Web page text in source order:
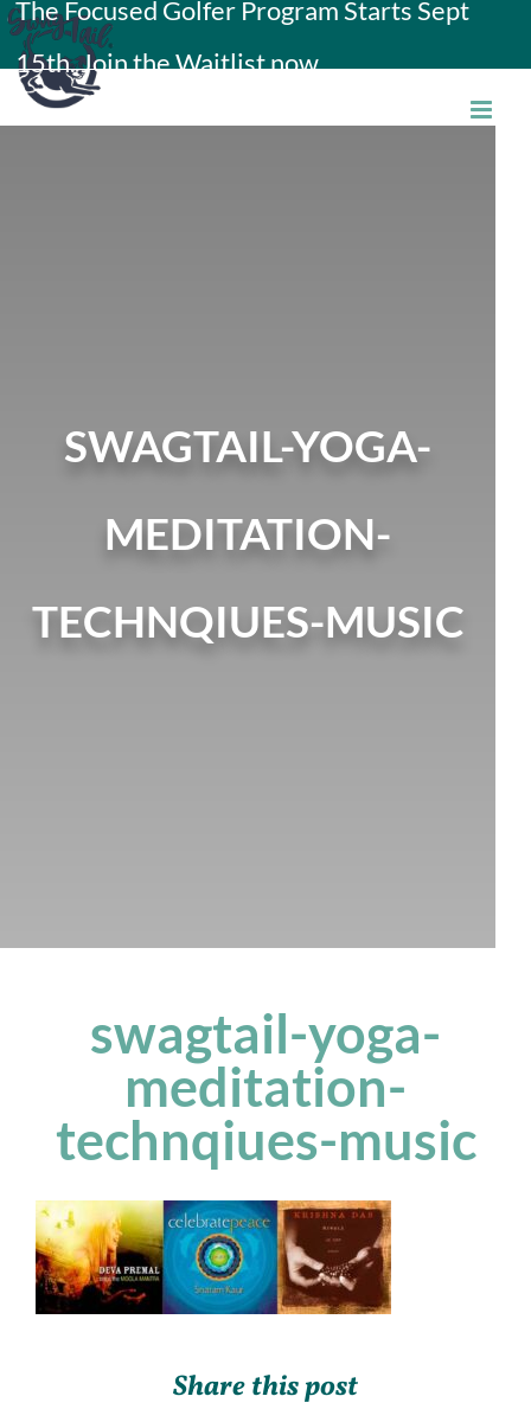
Skip
to
content
The Focused Golfer Program Starts Sept
15th. Join the Waitlist now.
SWAGTAIL-YOGA-
MEDITATION-
TECHNQIUES-MUSIC
swagtail-yoga-
meditation-
technqiues-music
Share this post